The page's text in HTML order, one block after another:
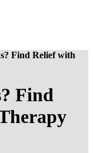
Find Relief with
Find